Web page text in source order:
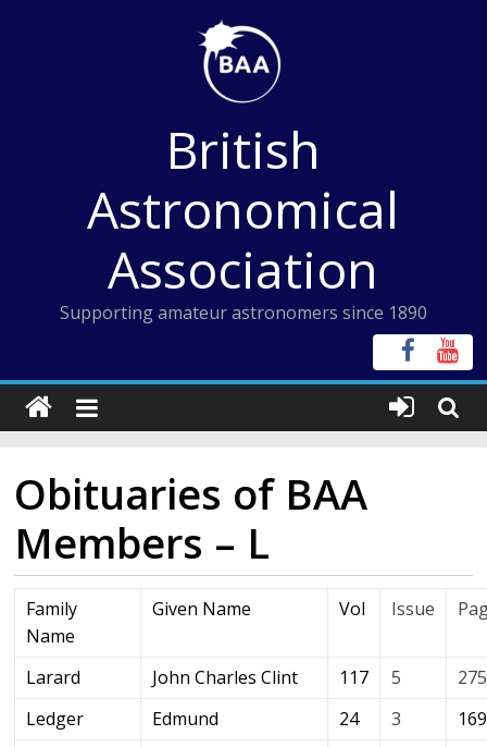
British
Astronomical
Association
Supporting amateur astronomers since 1890
Obituaries of BAA
Members – L
Family
Name
Given Name Vol Issue
Larard John Charles Clint 117 5
275
Ledger
Edmund 24 3
169